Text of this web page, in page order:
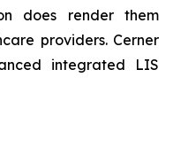
does render them
providers. Cerner
integrated LIS